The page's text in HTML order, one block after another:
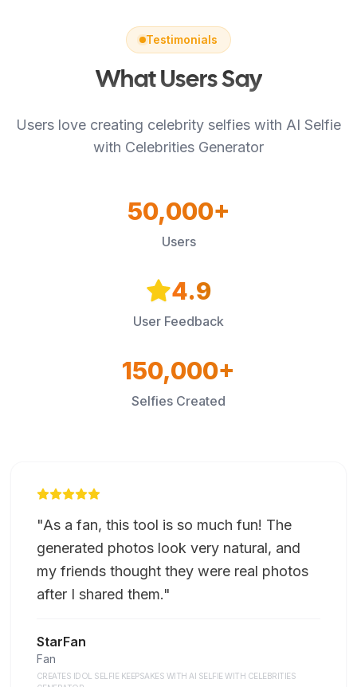
Testimonials
What Users Say
Users love creating celebrity selfies with AI Selfie
with Celebrities Generator
50,000+
Users
4.9
User Feedback
150,000+
Selfies Created
"As a fan, this tool is so much fun! The
generated photos look very natural, and
my friends thought they were real photos
after I shared them."
StarFan
Fan
CREATES IDOL SELFIE KEEPSAKES WITH AI SELFIE WITH CELEBRITIES